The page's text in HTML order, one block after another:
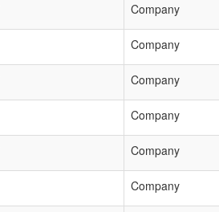
Company
Company
Company
Company
Company
Company